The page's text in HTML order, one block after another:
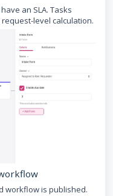
an SLA. Tasks
level calculation.
workflow is published.